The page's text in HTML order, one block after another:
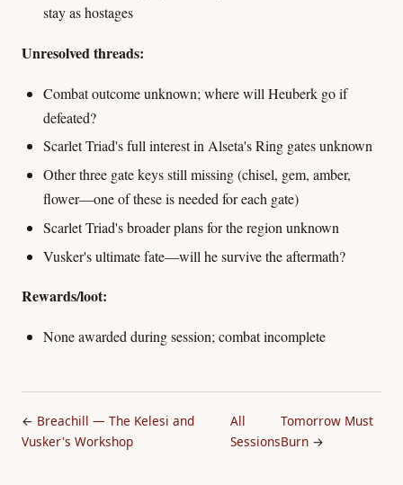
stay as hostages
Unresolved threads:
Combat outcome unknown; where will Heuberk go if
defeated?
Scarlet Triad's full interest in Alseta's Ring gates unknown
Other three gate keys still missing (chisel, gem, amber,
flower—one of these is needed for each gate)
Scarlet Triad's broader plans for the region unknown
Vusker's ultimate fate—will he survive the aftermath?
Rewards/loot:
None awarded during session; combat incomplete
← Breachill — The Kelesi and
Vusker's Workshop
All
Sessions
Tomorrow Must
Burn→